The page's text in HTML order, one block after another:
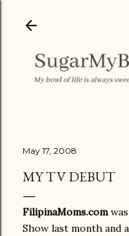
May 17, 2008
MY TV DEBUT
FilipinaMoms.com
Show last month and